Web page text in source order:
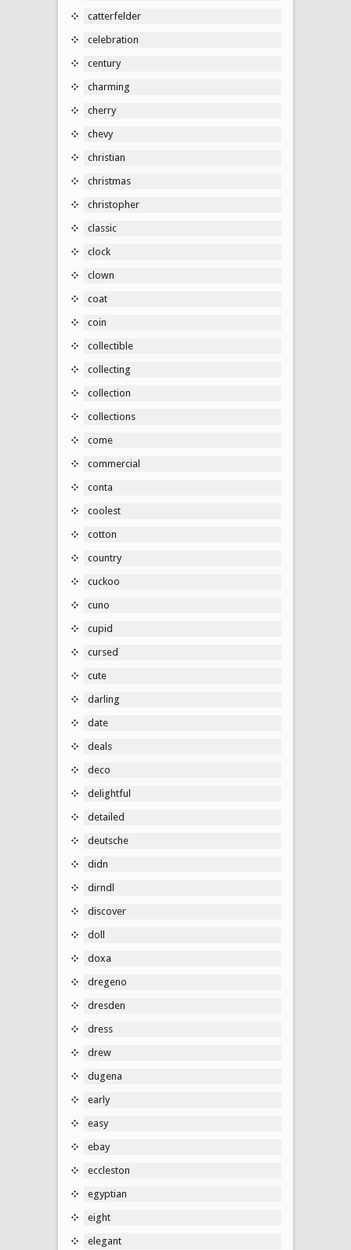
catterfelder
celebration
century
charming
cherry
chevy
christian
christmas
christopher
classic
clock
clown
coat
coin
collectible
collecting
collection
collections
come
commercial
conta
coolest
cotton
country
cuckoo
cuno
cupid
cursed
cute
darling
date
deals
deco
delightful
detailed
deutsche
didn
dirndl
discover
doll
doxa
dregeno
dresden
dress
drew
dugena
early
easy
ebay
eccleston
egyptian
eight
elegant